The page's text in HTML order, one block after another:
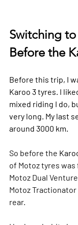
Switching
Before the
Before this trip, I
Karoo 3 tyres. I
mixed riding I do,
very long. My last
around 3000 km.
So before the
of Motoz tyres
Motoz Dual
Motoz
rear.